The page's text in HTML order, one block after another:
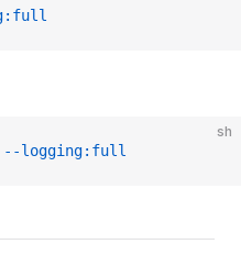
sh
--logging:full